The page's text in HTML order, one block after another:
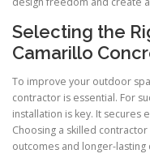
Selecting the
Camarillo
To improve your outdoor
contractor is essential. For
installation is key. It secures
Choosing a skilled
outcomes and longer-